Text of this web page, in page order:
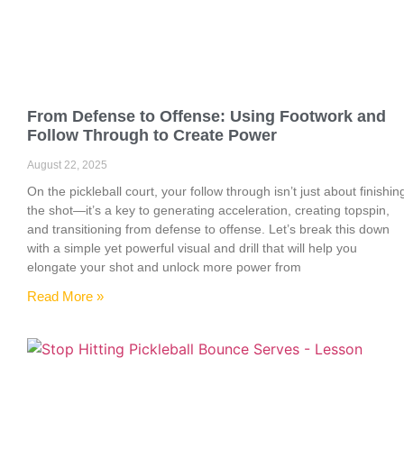
From Defense to Offense: Using Footwork and
Follow Through to Create Power
August 22, 2025
On the pickleball court, your follow through isn’t just about
the shot—it’s a key to generating acceleration, creating topspin,
and transitioning from defense to offense. Let’s break this down
with a simple yet powerful visual and drill that will help you
elongate your shot and unlock more power from
Read More »